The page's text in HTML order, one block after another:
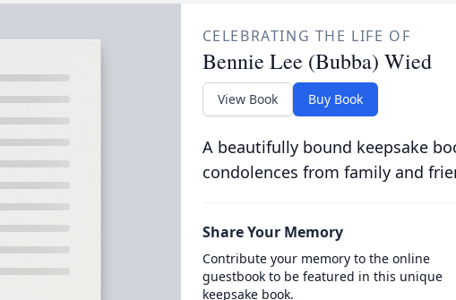
CELEBRATING THE LIFE OF
Bennie Lee (Bubba) Wied
View Book Buy Book
A beautifully bound keepsake
condolences from family and
Share Your Memory
Contribute your memory to the online
guestbook to be featured in this unique
keepsake book.